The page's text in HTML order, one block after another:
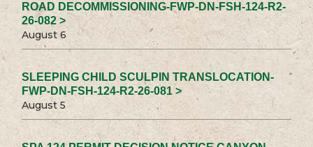
ROAD DECOMMISSIONING-FWP-DN-FSH-124-R2-
26-082 >
August 6
SLEEPING CHILD SCULPIN TRANSLOCATION-
FWP-DN-FSH-124-R2-26-081 >
August 5